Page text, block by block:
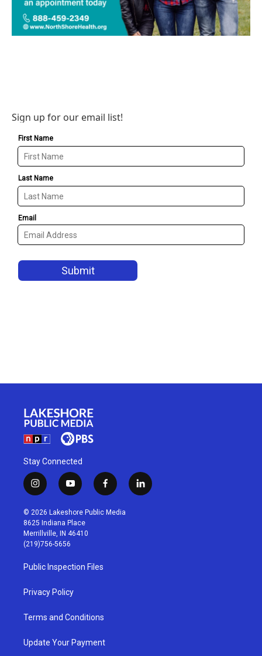
Sign up for our email list!
Stay Connected
i
n
s
t
a
g
r
a
m
y
o
u
t
u
b
f
a
c
l
i
© 2026 Lakeshore Public Media
8625 Indiana Place
Merrillville, IN 46410
(219)756-5656
Public Inspection Files
Privacy Policy
Terms and Conditions
Update Your Payment